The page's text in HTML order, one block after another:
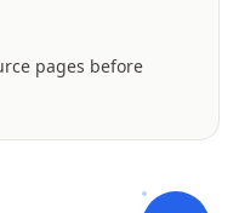
pages before